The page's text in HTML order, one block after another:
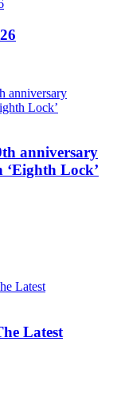
anniversary
‘Eighth Lock’
Latest